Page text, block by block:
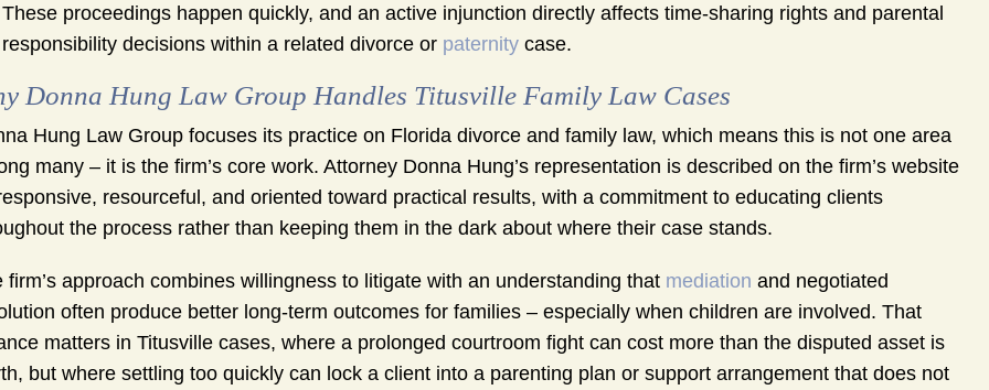
These proceedings happen quickly, and an active injunction directly affects time-sharing rights and parental
responsibility decisions within a related divorce or paternity case.
Donna Hung Law Group Handles Titusville Family Law Cases
Hung Law Group focuses its practice on Florida divorce and family law, which means this is not one area
many – it is the firm’s core work. Attorney Donna Hung’s representation is described on the firm’s website
resourceful, and oriented toward practical results, with a commitment to educating clients
the process rather than keeping them in the dark about where their case stands.
firm’s approach combines willingness to litigate with an understanding that mediation and negotiated
often produce better long-term outcomes for families – especially when children are involved. That
matters in Titusville cases, where a prolonged courtroom fight can cost more than the disputed asset is
but where settling too quickly can lock a client into a parenting plan or support arrangement that does not